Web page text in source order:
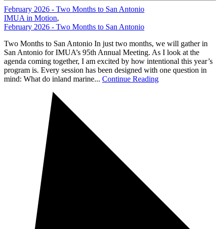
February 2026 - Two Months to San Antonio
IMUA in Motion,
February 2026 - Two Months to San Antonio
Two Months to San Antonio In just two months, we will gather in
San Antonio for IMUA’s 95th Annual Meeting. As I look at the
agenda coming together, I am excited by how intentional this year’s
program is. Every session has been designed with one question in
mind: What do inland marine... Continue Reading